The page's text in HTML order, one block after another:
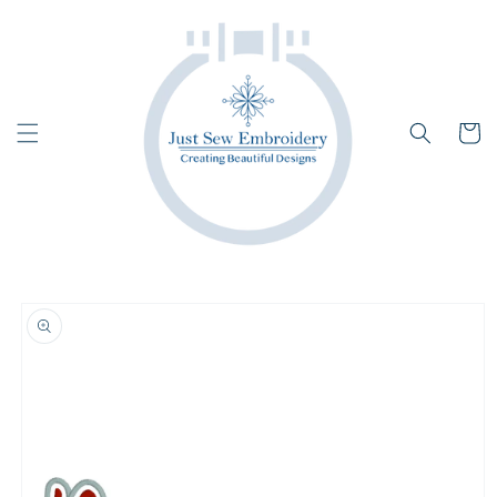
Cart
product
information